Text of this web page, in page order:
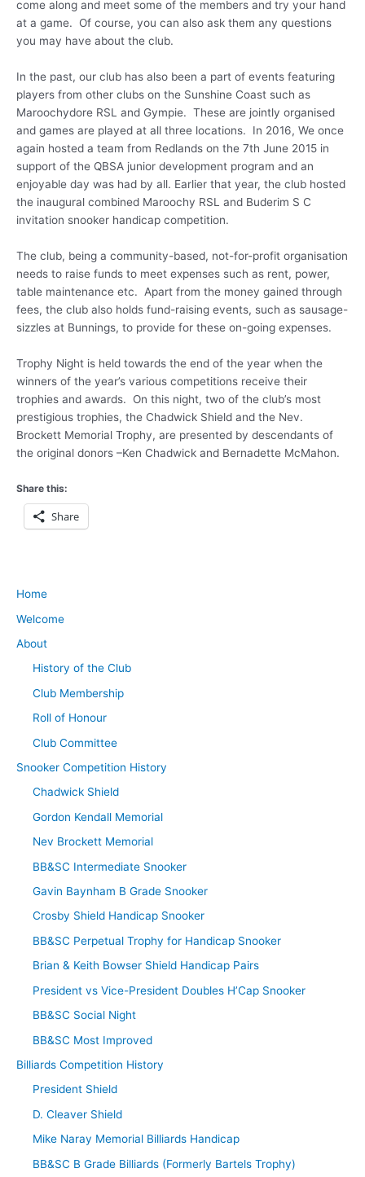
Home
Welcome
About
History of the Club
Club Membership
Roll of Honour
Club Committee
Snooker Competition History
Chadwick Shield
Gordon Kendall Memorial
Nev Brockett Memorial
BB&SC Intermediate Snooker
Gavin Baynham B Grade Snooker
Crosby Shield Handicap Snooker
BB&SC Perpetual Trophy for Handicap Snooker
Brian & Keith Bowser Shield Handicap Pairs
President vs Vice-President Doubles H’Cap Snooker
BB&SC Social Night
BB&SC Most Improved
Billiards Competition History
President Shield
D. Cleaver Shield
Mike Naray Memorial Billiards Handicap
BB&SC B Grade Billiards (Formerly Bartels Trophy)
come along and meet some of the members and try your hand
at a game. Of course, you can also ask them any questions
you may have about the club.
In the past, our club has also been a part of events featuring
players from other clubs on the Sunshine Coast such as
Maroochydore RSL and Gympie. These are jointly organised
and games are played at all three locations. In 2016, We once
again hosted a team from Redlands on the 7th June 2015 in
support of the QBSA junior development program and an
enjoyable day was had by all. Earlier that year, the club hosted
the inaugural combined Maroochy RSL and Buderim S C
invitation snooker handicap competition.
The club, being a community-based, not-for-profit organisation
needs to raise funds to meet expenses such as rent, power,
table maintenance etc. Apart from the money gained through
fees, the club also holds fund-raising events, such as sausage-
sizzles at Bunnings, to provide for these on-going expenses.
Trophy Night is held towards the end of the year when the
winners of the year’s various competitions receive their
trophies and awards. On this night, two of the club’s most
prestigious trophies, the Chadwick Shield and the Nev.
Brockett Memorial Trophy, are presented by descendants of
the original donors –Ken Chadwick and Bernadette McMahon.
Share this:
Share